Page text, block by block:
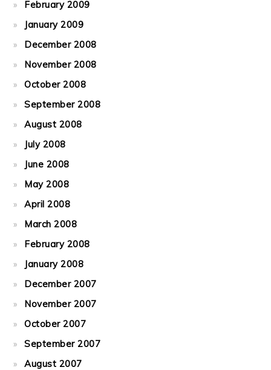
February 2009
January 2009
December 2008
November 2008
October 2008
September 2008
August 2008
July 2008
June 2008
May 2008
April 2008
March 2008
February 2008
January 2008
December 2007
November 2007
October 2007
September 2007
August 2007